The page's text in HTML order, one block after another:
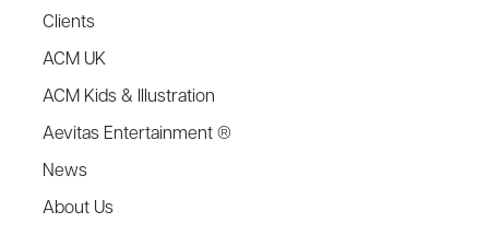
Clients
ACM UK
ACM Kids & Illustration
Aevitas Entertainment ®
News
About Us